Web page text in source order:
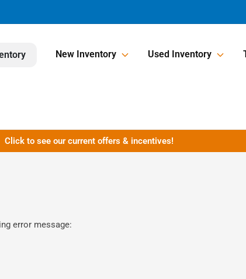
New Inventory Used Inventory
Click to see our current offers & incentives!
error message: